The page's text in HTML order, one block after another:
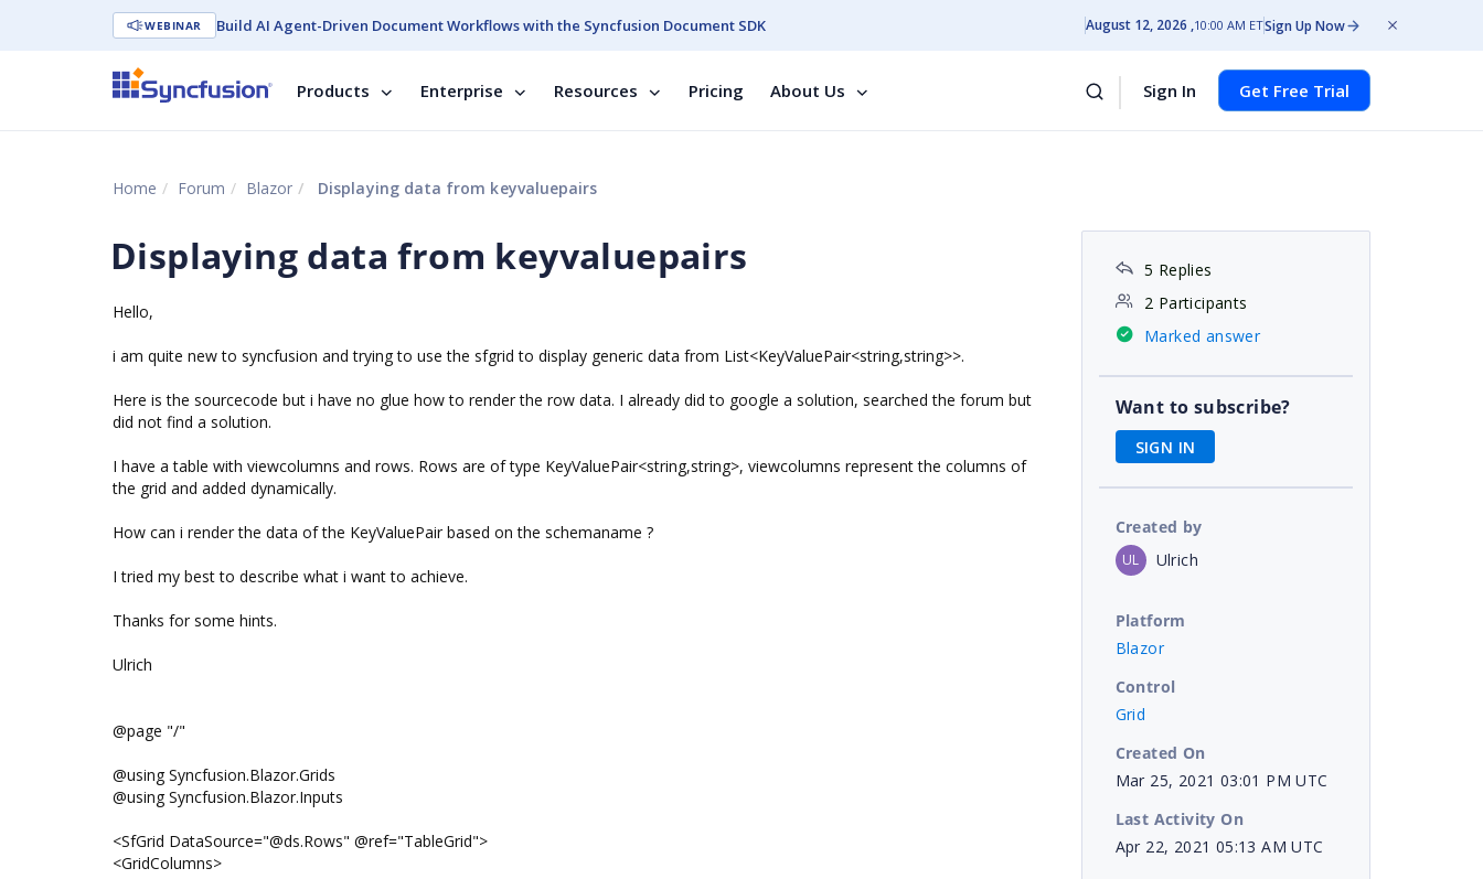
WEBINAR Build AI Agent-Driven Document Workflows with the Syncfusion Document SDK August 12, 2026 10:00 AM ETSign Up Now
Products Enterprise Resources Pricing About Us Sign In Get Free Trial
Home Forum Blazor Displaying data from keyvaluepairs
Displaying data from keyvaluepairs
Hello,
i am quite new to syncfusion and trying to use the sfgrid to display generic data from List<KeyValuePair<string,string>>.
Here is the sourcecode but i have no glue how to render the row data. I already did to google a solution, searched the forum but
did not find a solution.
I have a table with viewcolumns and rows. Rows are of type KeyValuePair<string,string>, viewcolumns represent the columns of
the grid and added dynamically.
How can i render the data of the KeyValuePair based on the schemaname ?
I tried my best to describe what i want to achieve.
Thanks for some hints.
Ulrich
@page "/"
@using Syncfusion.Blazor.Grids
@using Syncfusion.Blazor.Inputs
<SfGrid DataSource="@ds.Rows" @ref="TableGrid">
<GridColumns>
5 Replies
2 Participants
Marked answer
Want to subscribe?
SIGN IN
Created by
UL Ulrich
Platform
Blazor
Control
Grid
Created On
Mar 25, 2021 03:01 PM UTC
Last Activity On
Apr 22, 2021 05:13 AM UTC